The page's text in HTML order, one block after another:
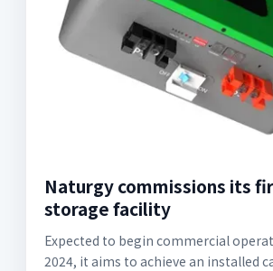
Naturgy commissions its
storage facility
Expected to begin commercial
2024, it aims to achieve an installed